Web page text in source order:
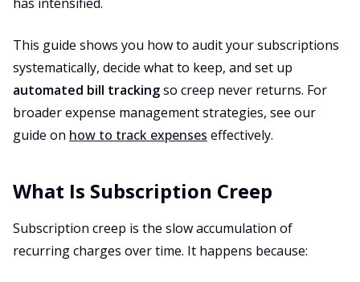
This guide shows you how to audit your subscriptions
systematically, decide what to keep, and set up
automated bill trackingso creep never returns. For
broader expense management strategies, see our
guide on how to track expenses effectively.
What Is Subscription Creep
Subscription creep is the slow accumulation of
recurring charges over time. It happens because: